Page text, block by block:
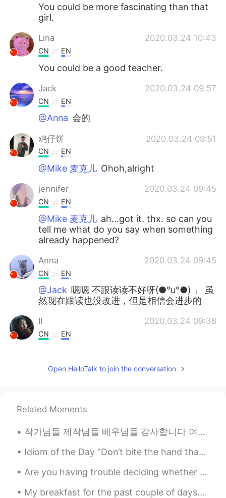
You could be more fascinating than that
girl.
Lina 2020.03.24 10:43
CN EN
You could be a good teacher.
Jack 2020.03.24 09:57
CN EN
@Anna 会的
鸡仔饼 2020.03.24 09:51
CN EN
@Mike 麦克儿 Ohoh,alright
jennifer 2020.03.24 09:45
CN EN
@Mike 麦克儿 ah...got it. thx. so can you
tell me what do you say when something
already happened?
Anna 2020.03.24 09:45
CN EN
@Jack 嗯嗯 不跟读读不好呀(●°u°●)​ 」 虽
然现在跟读也没改进，但是相信会进步的
II 2020.03.24 09:38
CN EN
Mike 麦克儿 2020.03.24 09:38
更有可能
Mike 麦克儿 2020.03.24 09:37
for the future. A firm possibility. 应该是 =
Open HelloTalk to join the conversation
Related Moments
작가님들 제작님들 배우님들 감사합니다 여자들의 이야기를 알리기 위해 용기를 내주셔서 감사합니다 작년에 첫시즌도 보고 정말 공감하고 감동 받았는데 이번에도 잘 봤습니다 h...
Idiom of the Day “Don’t bite the hand that feeds you” This idiom is a wise warning to others to...
Are you having trouble deciding whether or not to move? Is it time to quit your job but you just ...
My breakfast for the past couple of days. I am currently following a very healthy and nutritious ...